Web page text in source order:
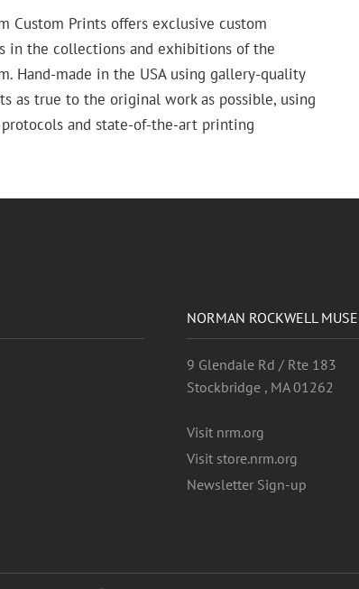
Custom Prints offers exclusive custom
in the collections and exhibitions of the
Hand-made in the USA using gallery-quality
as true to the original work as possible, using
and state-of-the-art printing
NORMAN ROCKWELL
9 Glendale Rd / Rte 183
Stockbridge , MA 01262
Visit nrm.org
Visit store.nrm.org
Newsletter Sign-up